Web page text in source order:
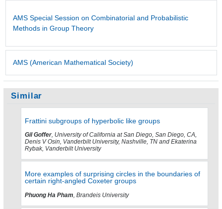
AMS Special Session on Combinatorial and Probabilistic
Methods in Group Theory
AMS (American Mathematical Society)
Similar
Frattini subgroups of hyperbolic like groups
Gil Goffer, University of California at San Diego, San Diego, CA,
Denis V Osin, Vanderbilt University, Nashville, TN and Ekaterina
Rybak, Vanderbilt University
More examples of surprising circles in the boundaries of
certain right-angled Coxeter groups
Phuong Ha Pham, Brandeis University